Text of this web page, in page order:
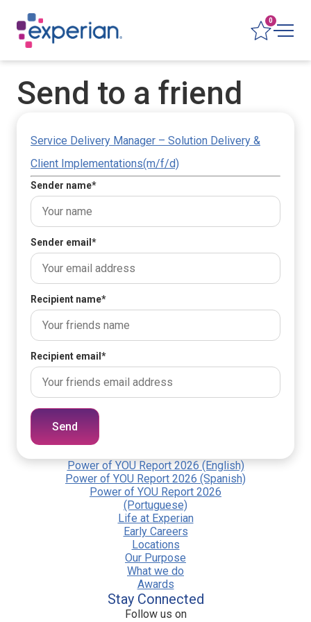
0
Send to a friend
Service Delivery Manager – Solution Delivery &
Client Implementations(m/f/d)
Sender name*
Sender email *
Recipient name*
Recipient email *
Send
Power of YOU Report 2026 (English)
Power of YOU Report 2026 (Spanish)
Power of YOU Report 2026
(Portuguese)
Life at Experian
Early Careers
Locations
Our Purpose
What we do
Awards
Stay Connected
Follow us on